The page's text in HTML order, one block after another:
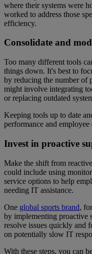
where their systems were
worked to address those
efficiency.
Consolidate and
Too many different tools
things down. It's best to
by reducing the number of
might involve integrating
or replacing outdated
Keeping tools up to date
performance and employee
Invest in proactive
Make the shift from
could include using
service options to help
needing IT assistance.
One global sports brand,
by implementing proactive
resolve issues quickly and
on potentially slow IT
With these steps, you can